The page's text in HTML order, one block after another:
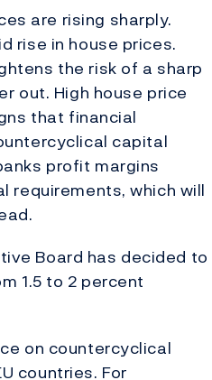
are rising sharply.
rise in house prices.
the risk of a sharp
out. High house price
that financial
capital
profit margins
requirements, which will
Board has decided to
1.5 to 2 percent
on countercyclical
countries. For